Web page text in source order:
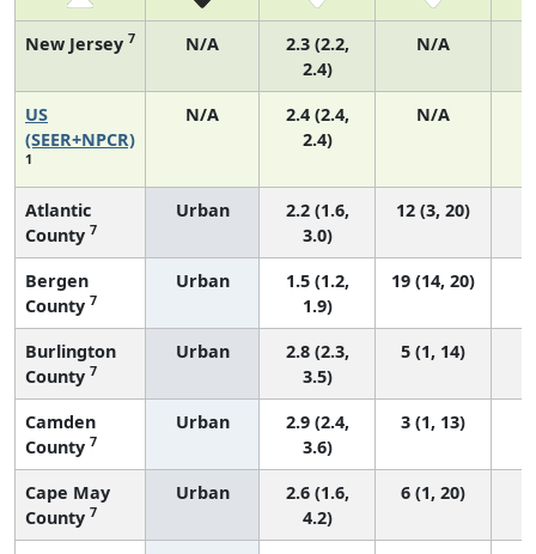
New Jersey 7 N/A
2.3 (2.2,
2.4)
N/A
US
(SEER+NPCR)
1
N/A
2.4 (2.4,
2.4)
N/A
Atlantic
County 7
Urban
2.2 (1.6,
3.0)
12 (3, 20)
Bergen
County 7
Urban
1.5 (1.2,
1.9)
19 (14, 20)
Burlington
County 7
Urban
2.8 (2.3,
3.5)
5 (1, 14)
Camden
County 7
Urban
2.9 (2.4,
3.6)
3 (1, 13)
Cape May
County 7
Urban
2.6 (1.6,
4.2)
6 (1, 20)